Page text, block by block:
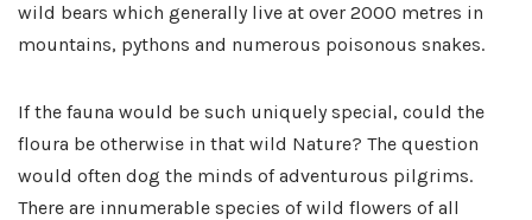
wild bears which generally live at over 2000 metres in
mountains, pythons and numerous poisonous snakes.
If the fauna would be such uniquely special, could the
floura be otherwise in that wild Nature? The question
would often dog the minds of adventurous pilgrims.
There are innumerable species of wild flowers of all